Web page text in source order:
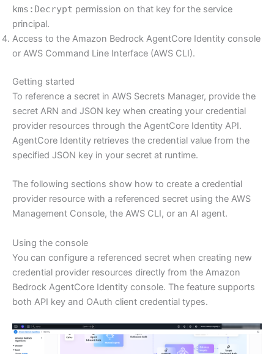
kms:Decrypt permission on that key for the service
principal.
Access to the Amazon Bedrock AgentCore Identity console
or AWS Command Line Interface (AWS CLI).
Getting started
To reference a secret in AWS Secrets Manager, provide the
secret ARN and JSON key when creating your credential
provider resources through the AgentCore Identity API.
AgentCore Identity retrieves the credential value from the
specified JSON key in your secret at runtime.
The following sections show how to create a credential
provider resource with a referenced secret using the AWS
Management Console, the AWS CLI, or an AI agent.
Using the console
You can configure a referenced secret when creating new
credential provider resources directly from the Amazon
Bedrock AgentCore Identity console. The feature supports
both API key and OAuth client credential types.